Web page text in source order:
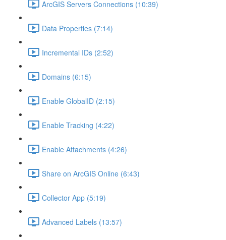
ArcGIS Servers Connections (10:39)
Data Properties (7:14)
Incremental IDs (2:52)
Domains (6:15)
Enable GlobalID (2:15)
Enable Tracking (4:22)
Enable Attachments (4:26)
Share on ArcGIS Online (6:43)
Collector App (5:19)
Advanced Labels (13:57)